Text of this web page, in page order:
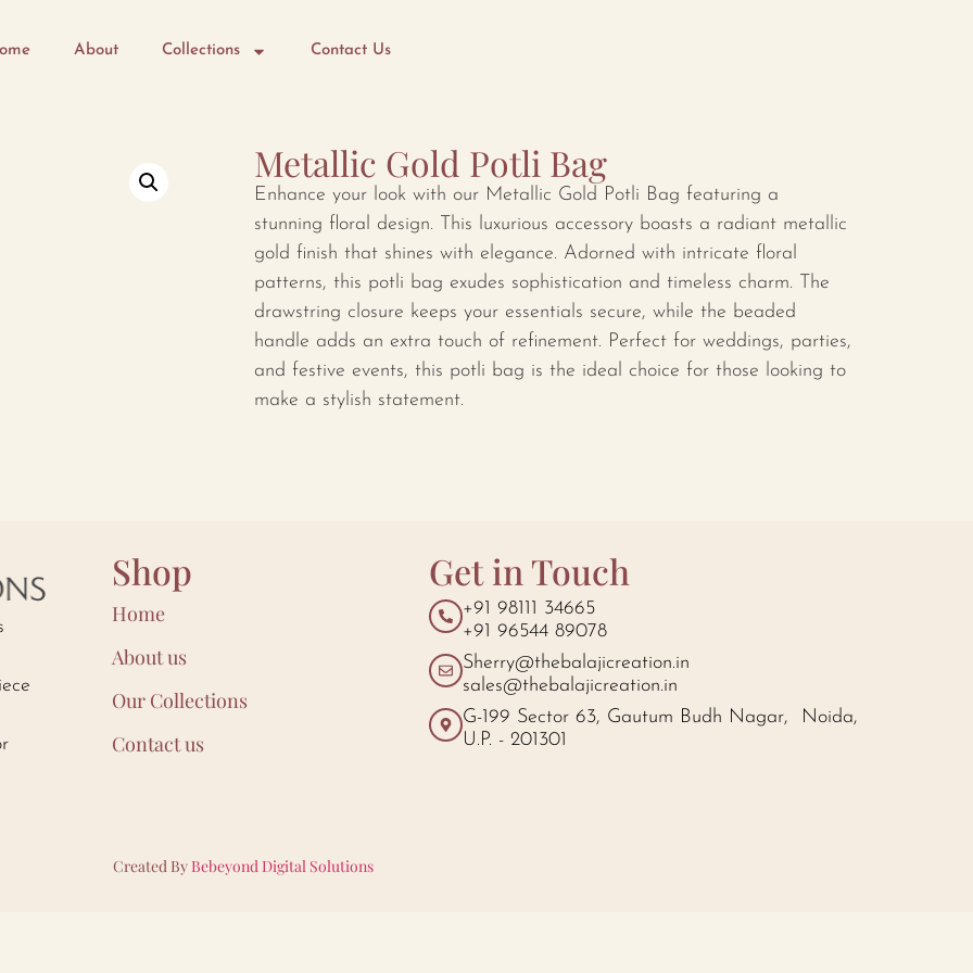
About Collections Contact Us
Metallic Gold Potli Bag
Enhance your look with our Metallic Gold Potli Bag featuring a
stunning floral design. This luxurious accessory boasts a radiant metallic
gold finish that shines with elegance. Adorned with intricate floral
patterns, this potli bag exudes sophistication and timeless charm. The
drawstring closure keeps your essentials secure, while the beaded
handle adds an extra touch of refinement. Perfect for weddings, parties,
and festive events, this potli bag is the ideal choice for those looking to
make a stylish statement.
Shop
Home
About us
Our Collections
Contact us
Get in Touch
+91 98111 34665
+91 96544 89078
Sherry@thebalajicreation.in
sales@thebalajicreation.in
G-199 Sector 63, Gautum Budh Nagar, Noida,
U.P. - 201301
Created By Bebeyond Digital Solutions